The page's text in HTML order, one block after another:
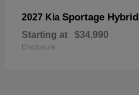
2027 Kia Sportage Hybrid
Starting at $34,990
Disclosure